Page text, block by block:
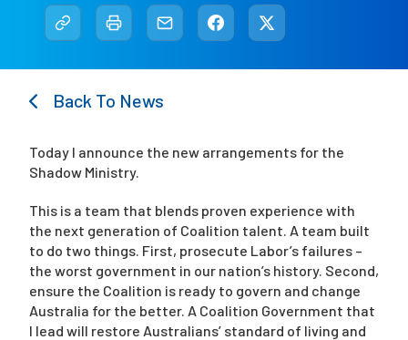
Our Plan
Join Us
Campaigns
Back To News
Today I announce the new arrangements for the
Shadow Ministry.
This is a team that blends proven experience with
the next generation of Coalition talent. A team built
to do two things. First, prosecute Labor’s failures –
the worst government in our nation’s history. Second,
ensure the Coalition is ready to govern and change
Australia for the better. A Coalition Government that
I lead will restore Australians’ standard of living and